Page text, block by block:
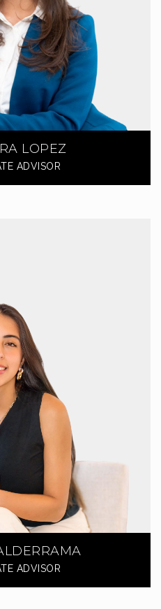
LOPEZ
ADVISOR
ADVISOR